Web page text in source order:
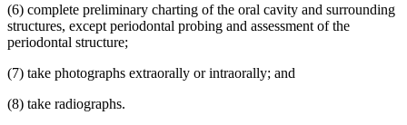
(6) complete preliminary charting of the oral cavity and surrounding
structures, except periodontal probing and assessment of the
periodontal structure;
(7) take photographs extraorally or intraorally; and
(8) take radiographs.